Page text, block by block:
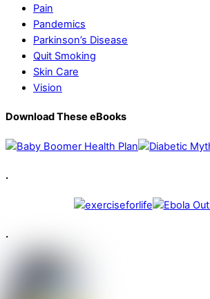
Pain
Pandemics
Parkinson’s Disease
Quit Smoking
Skin Care
Vision
Download These eBooks
.
.